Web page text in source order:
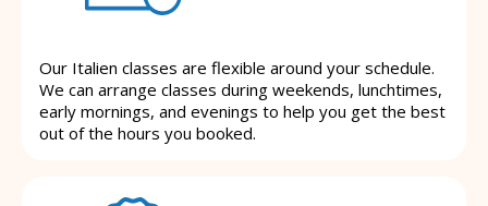
Our Italien classes are flexible around your schedule.
We can arrange classes during weekends, lunchtimes,
early mornings, and evenings to help you get the best
out of the hours you booked.